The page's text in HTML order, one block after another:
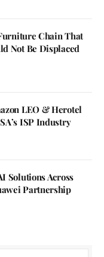
Chain That
Not Be Displaced
LEO & Herotel
ISP Industry
Solutions Across
Partnership